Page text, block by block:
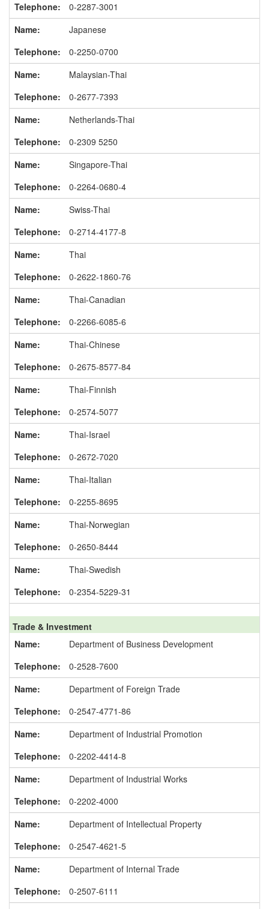
0-2287-3001
Japanese
0-2250-0700
Malaysian-Thai
0-2677-7393
Netherlands-Thai
0-2309 5250
Singapore-Thai
0-2264-0680-4
Swiss-Thai
0-2714-4177-8
Thai
0-2622-1860-76
Thai-Canadian
0-2266-6085-6
Thai-Chinese
0-2675-8577-84
Thai-Finnish
0-2574-5077
Thai-Israel
0-2672-7020
Thai-Italian
0-2255-8695
Thai-Norwegian
0-2650-8444
Thai-Swedish
0-2354-5229-31
Trade & Investment
Department of Business Development
0-2528-7600
Department of Foreign Trade
0-2547-4771-86
Department of Industrial Promotion
0-2202-4414-8
Department of Industrial Works
0-2202-4000
Department of Intellectual Property
0-2547-4621-5
Department of Internal Trade
0-2507-6111